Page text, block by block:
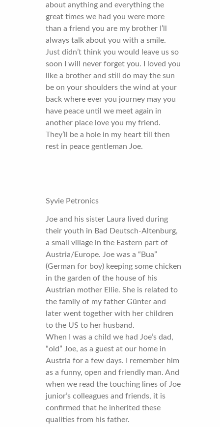
about anything and everything the
great times we had you were more
than a friend you are my brother I’ll
always talk about you with a smile.
Just didn’t think you would leave us so
soon I will never forget you. I loved you
like a brother and still do may the sun
be on your shoulders the wind at your
back where ever you journey may you
have peace until we meet again in
another place love you my friend.
They’ll be a hole in my heart till then
rest in peace gentleman Joe.
Syvie Petronics
Joe and his sister Laura lived during
their youth in Bad Deutsch-Altenburg,
a small village in the Eastern part of
Austria/Europe. Joe was a “Bua”
(German for boy) keeping some chicken
in the garden of the house of his
Austrian mother Ellie. She is related to
the family of my father Günter and
later went together with her children
to the US to her husband.
When I was a child we had Joe’s dad,
“old” Joe, as a guest at our home in
Austria for a few days. I remember him
as a funny, open and friendly man. And
when we read the touching lines of Joe
junior’s colleagues and friends, it is
confirmed that he inherited these
qualities from his father.